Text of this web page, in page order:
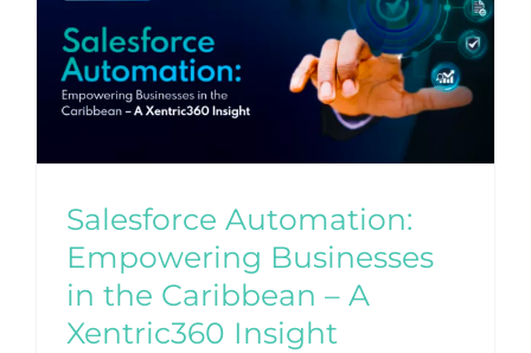
Salesforce Automation:
Empowering Businesses
in the Caribbean – A
Xentric360 Insight